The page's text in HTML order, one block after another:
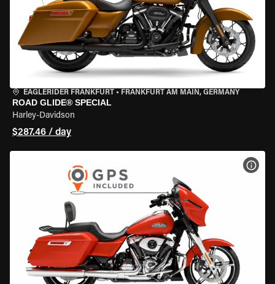
EAGLERIDER FRANKFURT • FRANKFURT AM MAIN, GERMANY
ROAD GLIDE® SPECIAL
Harley-Davidson
$287.46 / day